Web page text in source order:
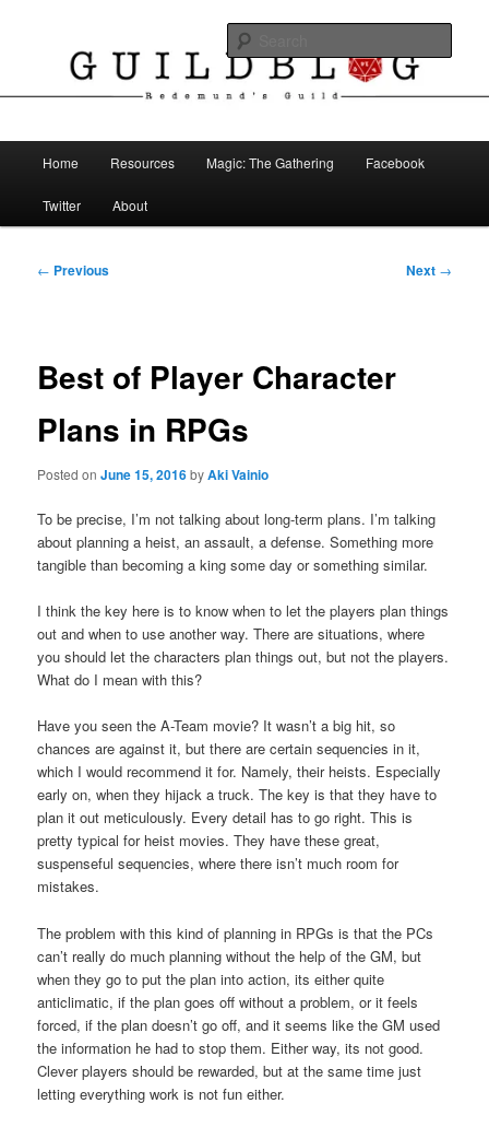
Guild Blog
Home Resources Magic: The Gathering Facebook
Twitter About
Post
← Previous Next →
Best of Player Character
Plans in RPGs
Posted onJune 15, 2016byAki Vainio
To be precise, I’m not talking about long-term plans. I’m talking
about planning a heist, an assault, a defense. Something more
tangible than becoming a king some day or something similar.
I think the key here is to know when to let the players plan things
out and when to use another way. There are situations, where
you should let the characters plan things out, but not the players.
What do I mean with this?
Have you seen the A-Team movie? It wasn’t a big hit, so
chances are against it, but there are certain sequencies in it,
which I would recommend it for. Namely, their heists. Especially
early on, when they hijack a truck. The key is that they have to
plan it out meticulously. Every detail has to go right. This is
pretty typical for heist movies. They have these great,
suspenseful sequencies, where there isn’t much room for
mistakes.
The problem with this kind of planning in RPGs is that the PCs
can’t really do much planning without the help of the GM, but
when they go to put the plan into action, its either quite
anticlimatic, if the plan goes off without a problem, or it feels
forced, if the plan doesn’t go off, and it seems like the GM used
the information he had to stop them. Either way, its not good.
Clever players should be rewarded, but at the same time just
letting everything work is not fun either.